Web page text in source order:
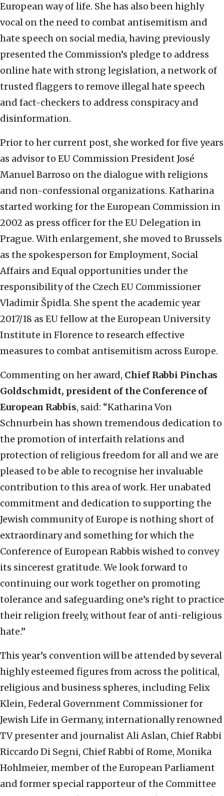
European way of life. She has also been highly
vocal on the need to combat antisemitism and
hate speech on social media, having previously
presented the Commission’s pledge to address
online hate with strong legislation, a network of
trusted flaggers to remove illegal hate speech
and fact-checkers to address conspiracy and
disinformation.
Prior to her current post, she worked for five years
as advisor to EU Commission President José
Manuel Barroso on the dialogue with religions
and non-confessional organizations. Katharina
started working for the European Commission in
2002 as press officer for the EU Delegation in
Prague. With enlargement, she moved to Brussels
as the spokesperson for Employment, Social
Affairs and Equal opportunities under the
responsibility of the Czech EU Commissioner
Vladimir Špidla. She spent the academic year
2017/18 as EU fellow at the European University
Institute in Florence to research effective
measures to combat antisemitism across Europe.
Commenting on her award, Chief Rabbi Pinchas
Goldschmidt, president of the Conference of
European Rabbis, said: “Katharina Von
Schnurbein has shown tremendous dedication to
the promotion of interfaith relations and
protection of religious freedom for all and we are
pleased to be able to recognise her invaluable
contribution to this area of work. Her unabated
commitment and dedication to supporting the
Jewish community of Europe is nothing short of
extraordinary and something for which the
Conference of European Rabbis wished to convey
its sincerest gratitude. We look forward to
continuing our work together on promoting
tolerance and safeguarding one’s right to practice
their religion freely, without fear of anti-religious
hate.”
This year’s convention will be attended by several
highly esteemed figures from across the political,
religious and business spheres, including Felix
Klein, Federal Government Commissioner for
Jewish Life in Germany, internationally renowned
TV presenter and journalist Ali Aslan, Chief Rabbi
Riccardo Di Segni, Chief Rabbi of Rome, Monika
Hohlmeier, member of the European Parliament
and former special rapporteur of the Committee